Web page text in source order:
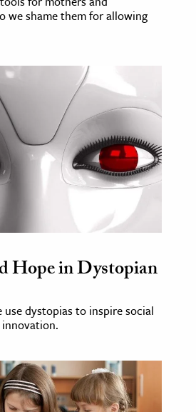
we shame them for allowing
Hope in Dystopian
use dystopias to inspire social